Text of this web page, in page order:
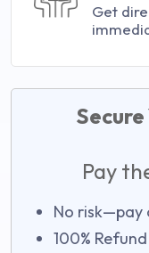
Get
Pay
No risk—pay
100%